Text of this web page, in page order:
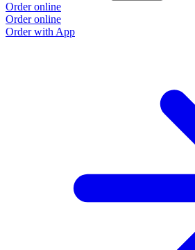
Order online
Order online
Order with App